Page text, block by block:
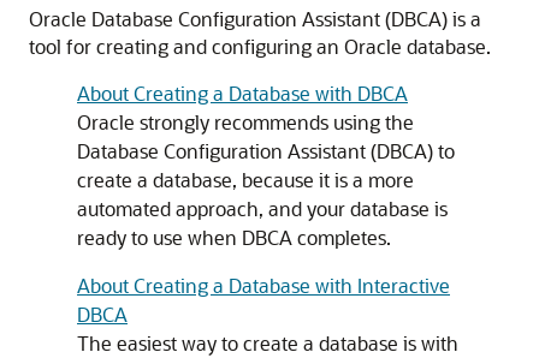
Oracle Database Configuration Assistant (DBCA) is a
tool for creating and configuring an Oracle database.
About Creating a Database with DBCA
Oracle strongly recommends using the
Database Configuration Assistant (DBCA) to
create a database, because it is a more
automated approach, and your database is
ready to use when DBCA completes.
About Creating a Database with Interactive
DBCA
The easiest way to create a database is with